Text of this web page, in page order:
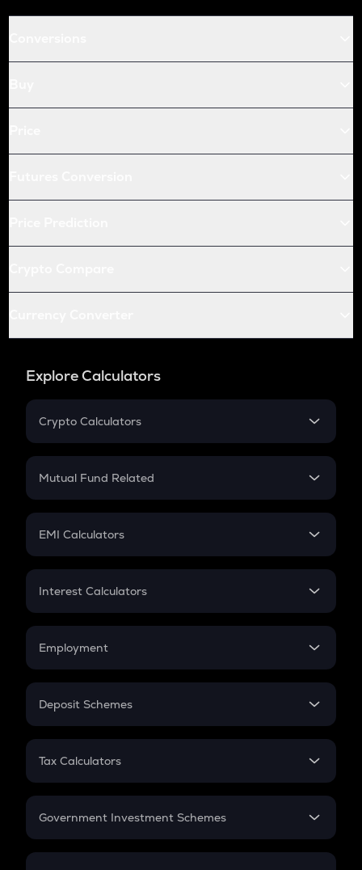
Explore Calculators
Crypto Calculators
Crypto SIP Calculator
Crypto Futures
Mutual Fund Related
Mutual Fund
EMI Calculators
EMI
Credit Card EMI
Interest Calculators
Compound Interest
Employment
In-Hand Salary
PPF
Gratuity
Retirement
Deposit Schemes
FD
Tax Calculators
GST
Government Investment Schemes
Sukanya Samriddhu Yojana